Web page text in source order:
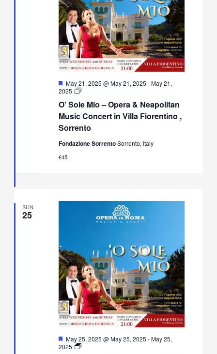
O’ Sole Mio – Opera & Neapolitan
Music Concert in Villa Fiorentino ,
Sorrento
Featured
May 21, 2025 @ May 21, 2025 -May 21,
2025
O’
Mio
–
Opera
&
Music
Fondazione SorrentoSorrento, Italy
€45
SUN
25
Featured
May 25, 2025 @ May 25, 2025 -May 25,
2025
O’